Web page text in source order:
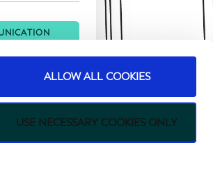
ALLOW ALL COOKIES
USE NECESSARY COOKIES ONLY